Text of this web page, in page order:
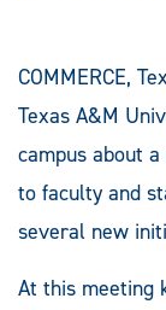
COMMERCE,
Texas A&M
campus about
to faculty and
several new
At this meeting